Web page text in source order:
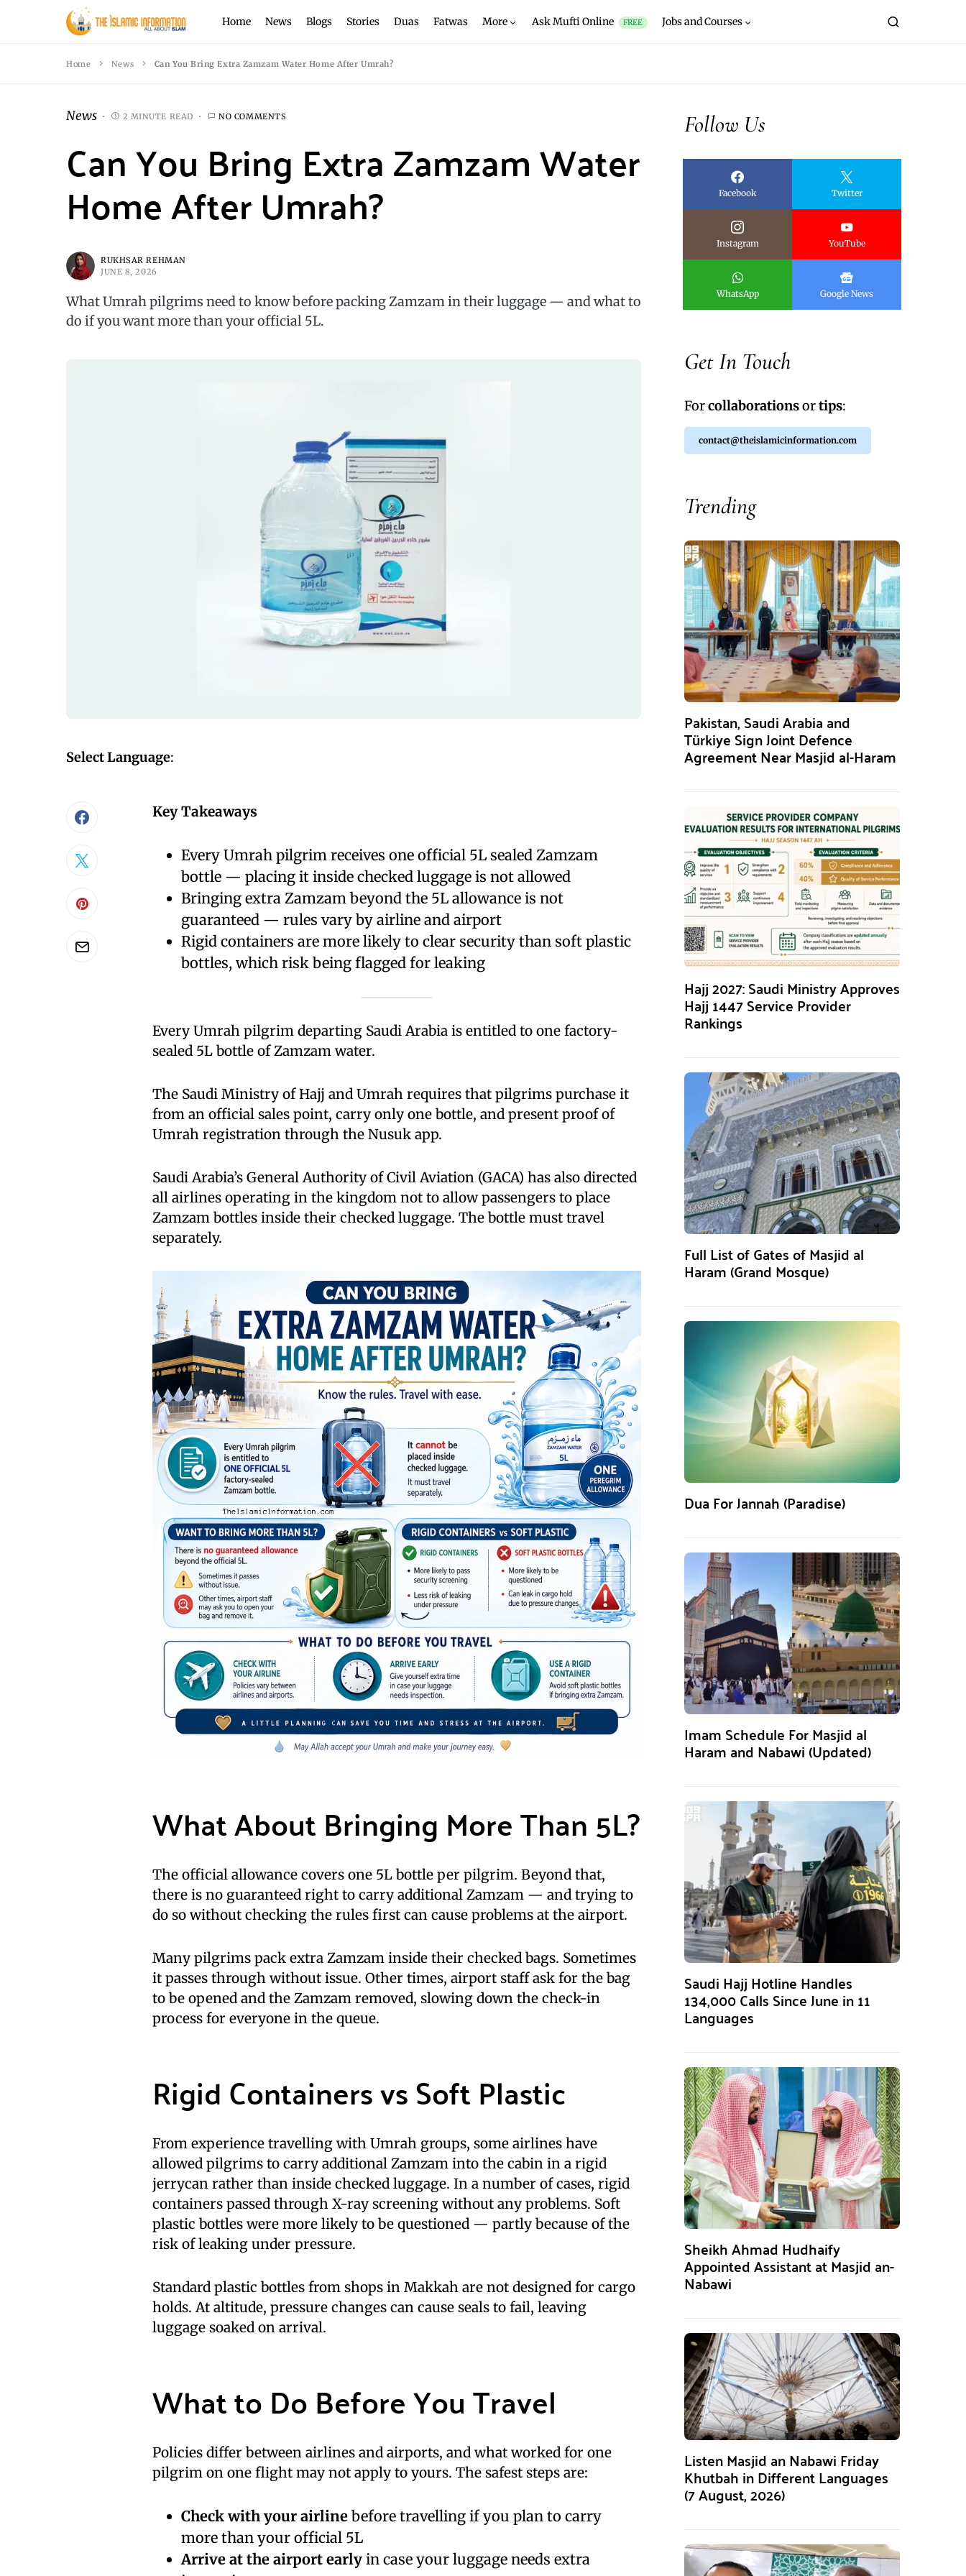
Home News Blogs Stories Duas Fatwas More Ask Mufti Online FREE Jobs and Courses
Home News Can You Bring Extra Zamzam Water Home After Umrah?
News 2 MINUTE READ NO COMMENTS
Can You Bring Extra Zamzam Water
Home After Umrah?
RUKHSAR REHMAN
JUNE 8, 2026
What Umrah pilgrims need to know before packing Zamzam in their luggage — and what to
do if you want more than your official 5L.
Select Language:
Key Takeaways
Every Umrah pilgrim receives one official 5L sealed Zamzam
bottle — placing it inside checked luggage is not allowed
Bringing extra Zamzam beyond the 5L allowance is not
guaranteed — rules vary by airline and airport
Rigid containers are more likely to clear security than soft plastic
bottles, which risk being flagged for leaking
Every Umrah pilgrim departing Saudi Arabia is entitled to one factory-
sealed 5L bottle of Zamzam water.
The Saudi Ministry of Hajj and Umrah requires that pilgrims purchase it
from an official sales point, carry only one bottle, and present proof of
Umrah registration through the Nusuk app.
Saudi Arabia’s General Authority of Civil Aviation (GACA) has also directed
all airlines operating in the kingdom not to allow passengers to place
Zamzam bottles inside their checked luggage. The bottle must travel
separately.
What About Bringing More Than 5L?
The official allowance covers one 5L bottle per pilgrim. Beyond that,
there is no guaranteed right to carry additional Zamzam — and trying to
do so without checking the rules first can cause problems at the airport.
Many pilgrims pack extra Zamzam inside their checked bags. Sometimes
it passes through without issue. Other times, airport staff ask for the bag
to be opened and the Zamzam removed, slowing down the check-in
process for everyone in the queue.
Rigid Containers vs Soft Plastic
From experience travelling with Umrah groups, some airlines have
allowed pilgrims to carry additional Zamzam into the cabin in a rigid
jerrycan rather than inside checked luggage. In a number of cases, rigid
containers passed through X-ray screening without any problems. Soft
plastic bottles were more likely to be questioned — partly because of the
risk of leaking under pressure.
Standard plastic bottles from shops in Makkah are not designed for cargo
holds. At altitude, pressure changes can cause seals to fail, leaving
luggage soaked on arrival.
What to Do Before You Travel
Policies differ between airlines and airports, and what worked for one
pilgrim on one flight may not apply to yours. The safest steps are:
Check with your airline before travelling if you plan to carry
more than your official 5L
Arrive at the airport early in case your luggage needs extra
Follow Us
Facebook Twitter
Instagram YouTube
WhatsApp Google News
Get In Touch
Forcollaborationsortips:
contact@theislamicinformation.com
Trending
Pakistan, Saudi Arabia and
Türkiye Sign Joint Defence
Agreement Near Masjid al-Haram
Hajj 2027: Saudi Ministry Approves
Hajj 1447 Service Provider
Rankings
Full List of Gates of Masjid al
Haram (Grand Mosque)
Dua For Jannah (Paradise)
Imam Schedule For Masjid al
Haram and Nabawi (Updated)
Saudi Hajj Hotline Handles
134,000 Calls Since June in 11
Languages
Sheikh Ahmad Hudhaify
Appointed Assistant at Masjid an-
Nabawi
Listen Masjid an Nabawi Friday
Khutbah in Different Languages
(7 August, 2026)